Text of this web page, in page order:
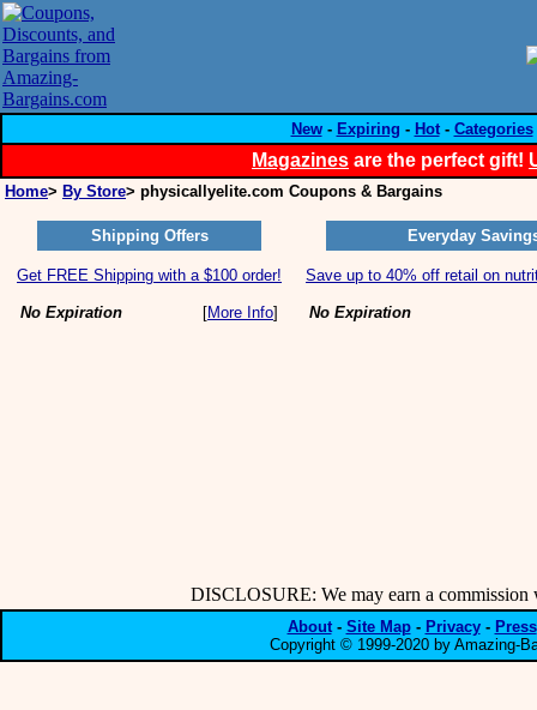
New- Expiring - Hot- Categories
Magazines are the perfect gift!
Home> By Store> physicallyelite.com Coupons & Bargains
Shipping Offers
Get FREE Shipping with a $100 order!
No Expiration [More Info]
Everyday
Save up to 40% off retail on
No Expiration
DISCLOSURE: We may earn a commission
About- Site Map- Privacy- Press
Copyright © 1999-2020 by Amazing-